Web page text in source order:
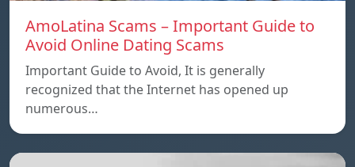
AmoLatina Scams – Important Guide to
Avoid Online Dating Scams
Important Guide to Avoid, It is generally
recognized that the Internet has opened up
numerous…